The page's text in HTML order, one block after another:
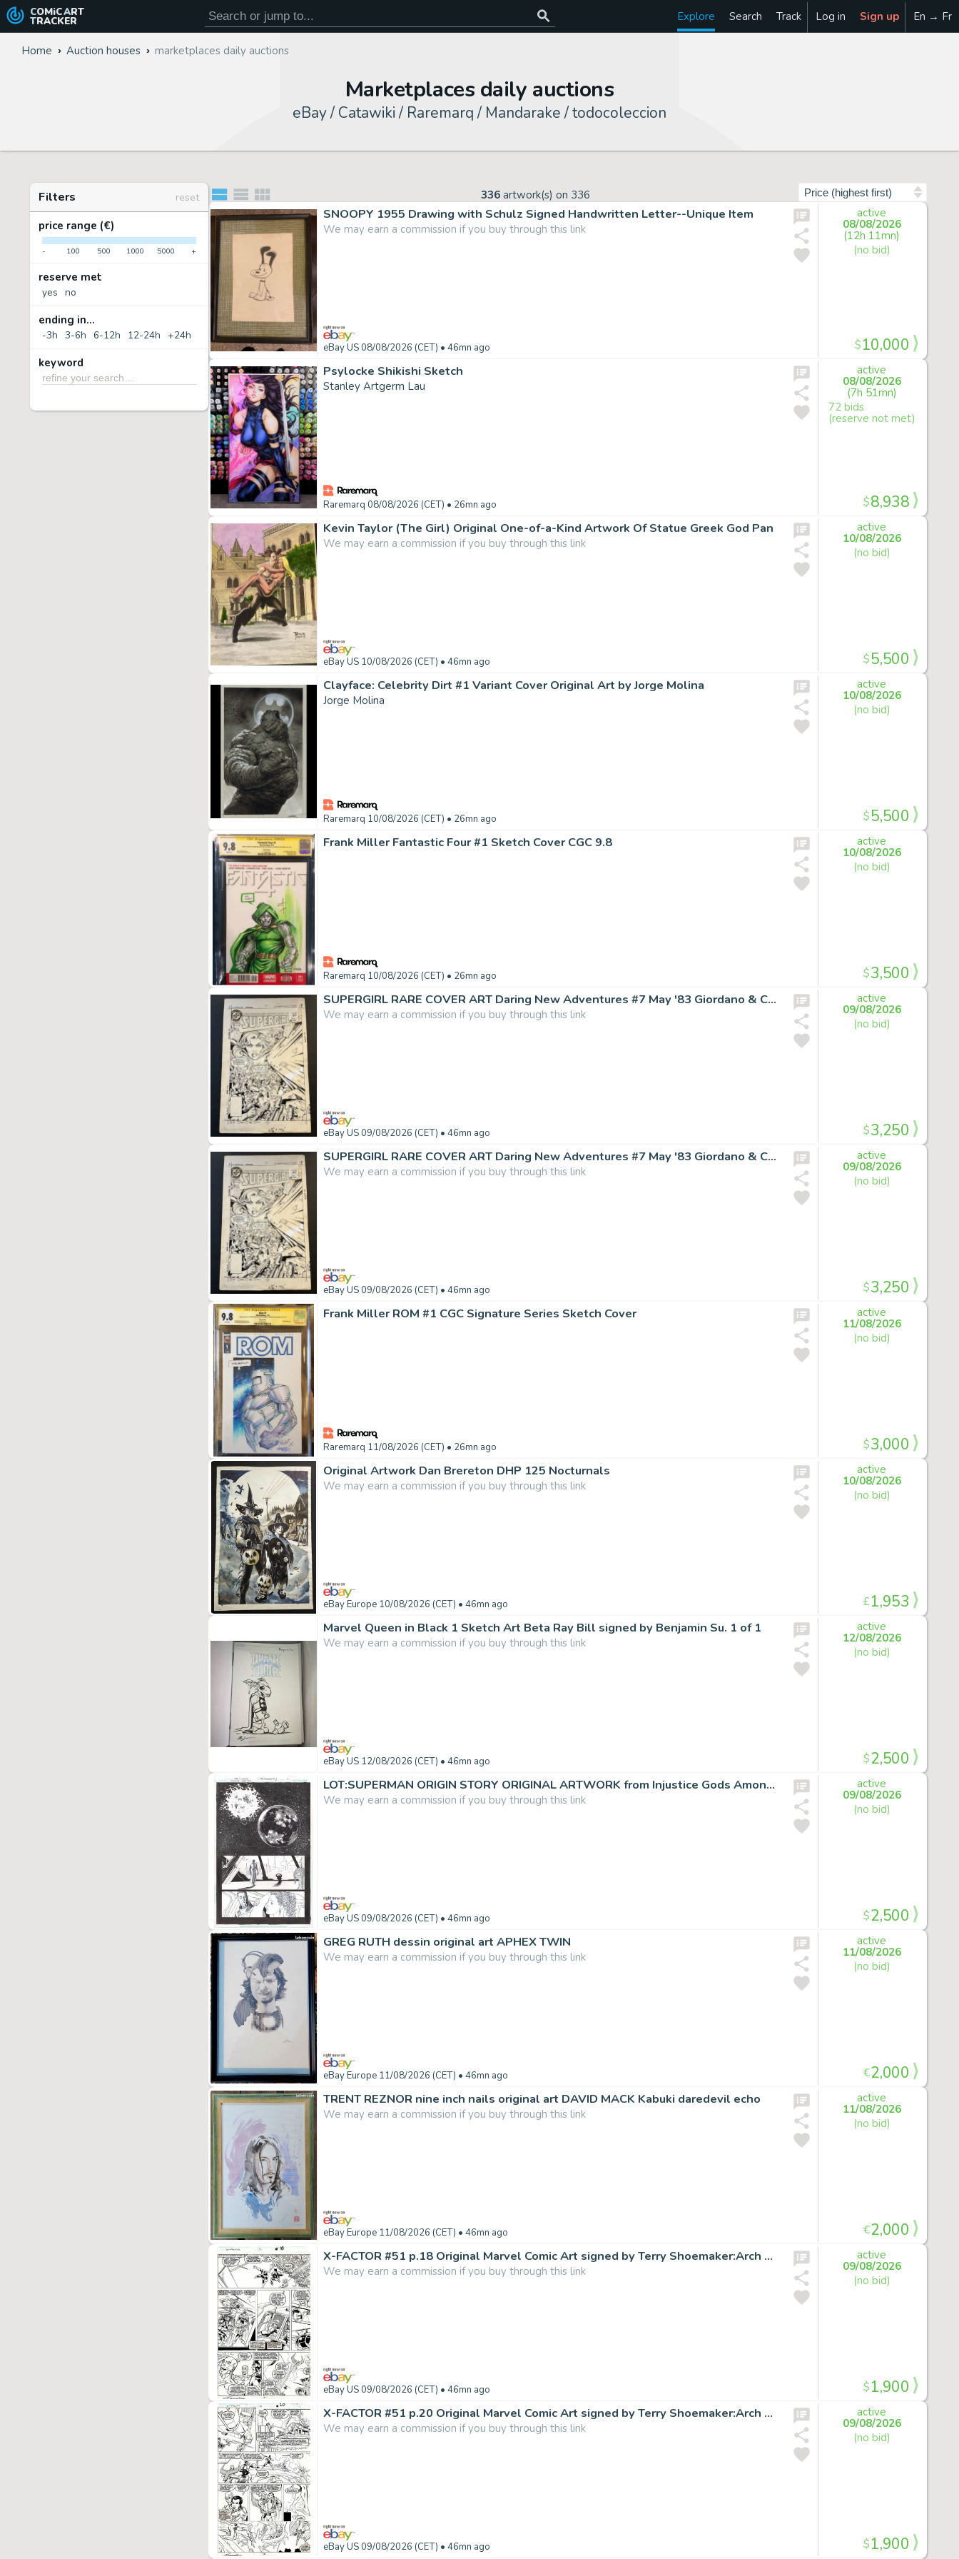
COMiC ART
TRACKER Explore Search Track Log in Sign up En → Fr
Home Auction houses marketplaces daily auctions
Marketplaces daily auctions
eBay / Catawiki / Raremarq / Mandarake / todocoleccion
Filters
reset
price range (€)
- 100 500 1000 5000 +
reserve met
yes no
ending in...
-3h 3-6h 6-12h 12-24h +24h
keyword
336 artwork(s) on 336
SNOOPY 1955 Drawing with Schulz Signed Handwritten Letter--Unique Item
We may earn a commission if you buy through this link
eBay US 08/08/2026 (CET) • 46mn ago
active
08/08/2026
(12h 11mn)
(no bid)
$10,000
Psylocke Shikishi Sketch
Stanley Artgerm Lau
Raremarq 08/08/2026 (CET) • 26mn ago
active
08/08/2026
(7h 51mn)
72 bids
(reserve not met)
$8,938
Kevin Taylor (The Girl) Original One-of-a-Kind Artwork Of Statue Greek God Pan
We may earn a commission if you buy through this link
eBay US 10/08/2026 (CET) • 46mn ago
active
10/08/2026
(no bid)
$5,500
Clayface: Celebrity Dirt #1 Variant Cover Original Art by Jorge Molina
Jorge Molina
Raremarq 10/08/2026 (CET) • 26mn ago
active
10/08/2026
(no bid)
$5,500
Frank Miller Fantastic Four #1 Sketch Cover CGC 9.8
Raremarq 10/08/2026 (CET) • 26mn ago
active
10/08/2026
(no bid)
$3,500
SUPERGIRL RARE COVER ART Daring New Adventures #7 May '83 Giordano & Cullins
We may earn a commission if you buy through this link
eBay US 09/08/2026 (CET) • 46mn ago
active
09/08/2026
(no bid)
$3,250
SUPERGIRL RARE COVER ART Daring New Adventures #7 May '83 Giordano & Cullins
We may earn a commission if you buy through this link
eBay US 09/08/2026 (CET) • 46mn ago
active
09/08/2026
(no bid)
$3,250
Frank Miller ROM #1 CGC Signature Series Sketch Cover
Raremarq 11/08/2026 (CET) • 26mn ago
active
11/08/2026
(no bid)
$3,000
Original Artwork Dan Brereton DHP 125 Nocturnals
We may earn a commission if you buy through this link
eBay Europe 10/08/2026 (CET) • 46mn ago
active
10/08/2026
(no bid)
£1,953
Marvel Queen in Black 1 Sketch Art Beta Ray Bill signed by Benjamin Su. 1 of 1
We may earn a commission if you buy through this link
eBay US 12/08/2026 (CET) • 46mn ago
active
12/08/2026
(no bid)
$2,500
LOT:SUPERMAN ORIGIN STORY ORIGINAL ARTWORK from Injustice Gods Among Us *signed*
We may earn a commission if you buy through this link
eBay US 09/08/2026 (CET) • 46mn ago
active
09/08/2026
(no bid)
$2,500
GREG RUTH dessin original art APHEX TWIN
We may earn a commission if you buy through this link
eBay Europe 11/08/2026 (CET) • 46mn ago
active
11/08/2026
(no bid)
€2,000
TRENT REZNOR nine inch nails original art DAVID MACK Kabuki daredevil echo
We may earn a commission if you buy through this link
eBay Europe 11/08/2026 (CET) • 46mn ago
active
11/08/2026
(no bid)
€2,000
X-FACTOR #51 p.18 Original Marvel Comic Art signed by Terry Shoemaker:Arch Angel
We may earn a commission if you buy through this link
eBay US 09/08/2026 (CET) • 46mn ago
active
09/08/2026
(no bid)
$1,900
X-FACTOR #51 p.20 Original Marvel Comic Art signed by Terry Shoemaker:Arch Angel
We may earn a commission if you buy through this link
eBay US 09/08/2026 (CET) • 46mn ago
active
09/08/2026
(no bid)
$1,900